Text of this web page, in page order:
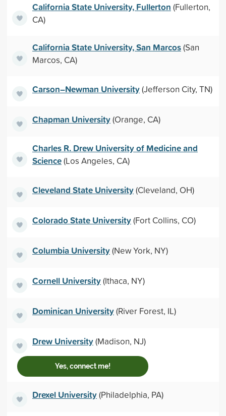
California State University, Fullerton (Fullerton,
CA)
California State University, San Marcos(San
Marcos, CA)
Carson–Newman University(Jefferson City, TN)
Chapman University(Orange, CA)
Charles R. Drew University of Medicine and
Science(Los Angeles, CA)
Cleveland State University(Cleveland, OH)
Colorado State University(Fort Collins, CO)
Columbia University(New York, NY)
Cornell University(Ithaca, NY)
Dominican University(River Forest, IL)
Drew University(Madison, NJ)
Yes, connect me!
Drexel University(Philadelphia, PA)